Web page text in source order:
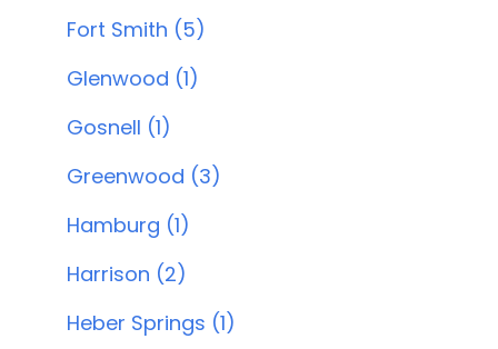
Fort Smith (5)
Glenwood (1)
Gosnell (1)
Greenwood (3)
Hamburg (1)
Harrison (2)
Heber Springs (1)